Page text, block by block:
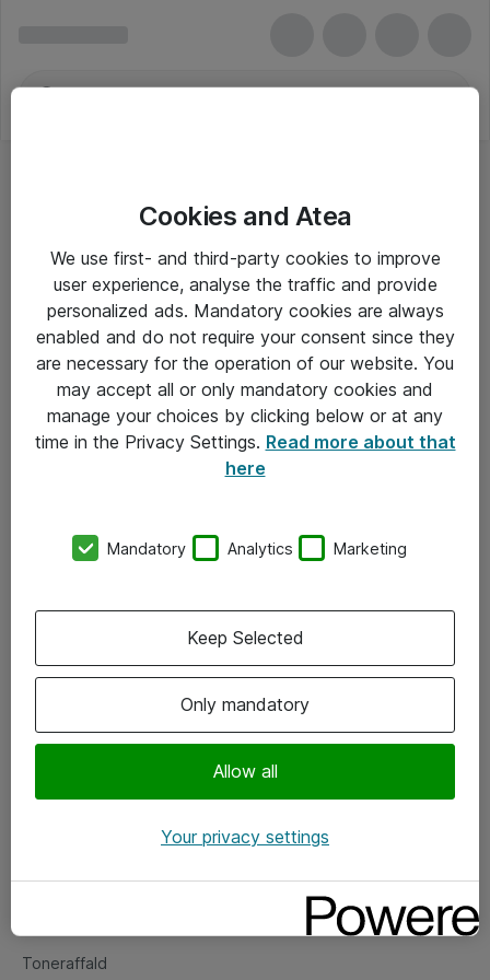
Harddiske til servere
Alle priser er eksklusiv moms
Om Atea
Vore forretningsområder
Om eShop
Salgs- og leveringsbetingelser
Fejlmelding
Toneraffald
Cookies and Atea
We use first- and third-party cookies to improve
user experience, analyse the traffic and provide
personalized ads. Mandatory cookies are always
enabled and do not require your consent since they
are necessary for the operation of our website. You
may accept all or only mandatory cookies and
manage your choices by clicking below or at any
time in the Privacy Settings. Read more about that
here
Mandatory Analytics Marketing
Only mandatory
Allow all
Keep Selected
Your privacy settings